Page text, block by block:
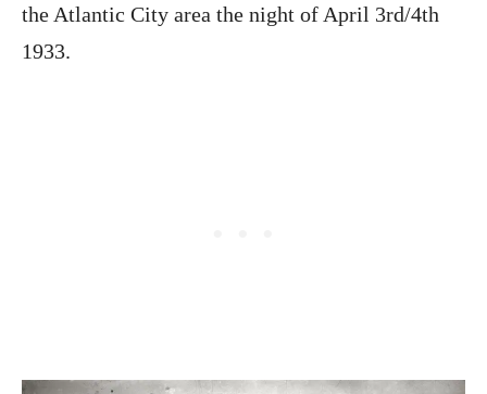
the Atlantic City area the night of April 3rd/4th
1933.